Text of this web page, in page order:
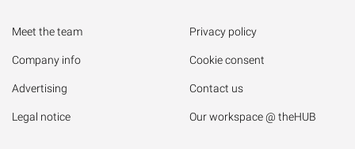
Meet the team
Company info
Advertising
Legal notice
Privacy policy
Cookie consent
Contact us
Our workspace @ theHUB